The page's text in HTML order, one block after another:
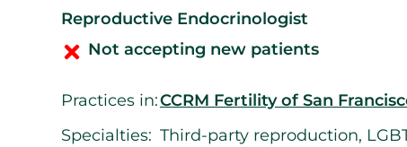
Reproductive Endocrinologist
Not accepting new patients
Practices in:CCRM Fertility of San
Specialties: Third-party reproduction,